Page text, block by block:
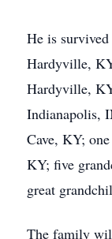
He is
Hardyville,
Hardyville,
Indianapolis,
Cave, KY;
KY; five
great
The family